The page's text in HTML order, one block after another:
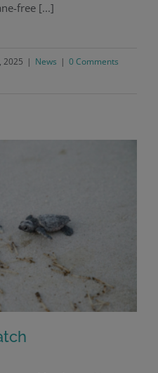
free [...]
2025 | News | 0 Comments